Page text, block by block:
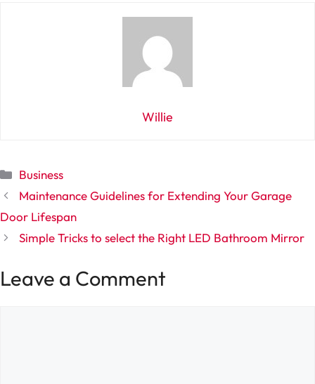
Willie
Categories
Business
Maintenance Guidelines for Extending Your Garage
Door Lifespan
Simple Tricks to select the Right LED Bathroom Mirror
Leave a Comment